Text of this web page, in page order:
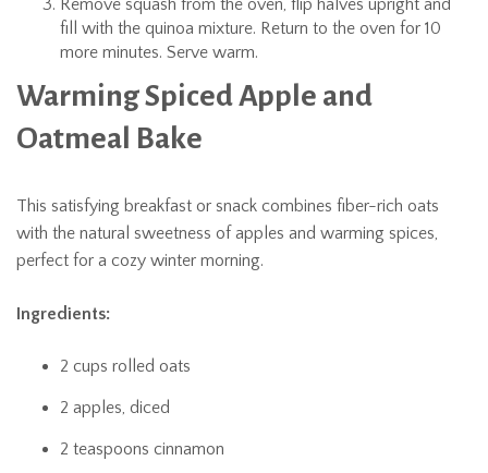
Remove squash from the oven, flip halves upright and
fill with the quinoa mixture. Return to the oven for 10
more minutes. Serve warm.
Warming Spiced Apple and
Oatmeal Bake
This satisfying breakfast or snack combines fiber-rich oats
with the natural sweetness of apples and warming spices,
perfect for a cozy winter morning.
Ingredients:
2 cups rolled oats
2 apples, diced
2 teaspoons cinnamon